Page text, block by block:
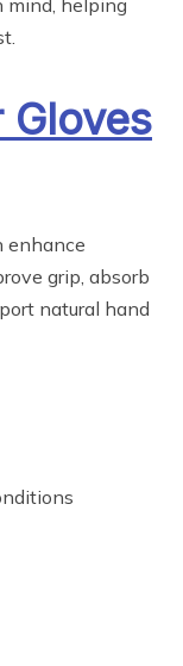
mind, helping
Gloves
enhance
grip, absorb
natural hand